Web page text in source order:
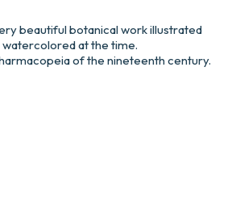
beautiful botanical work illustrated
watercolored at the time.
of the nineteenth century.